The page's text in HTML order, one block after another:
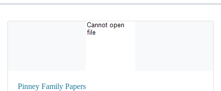
Pinney Family Papers